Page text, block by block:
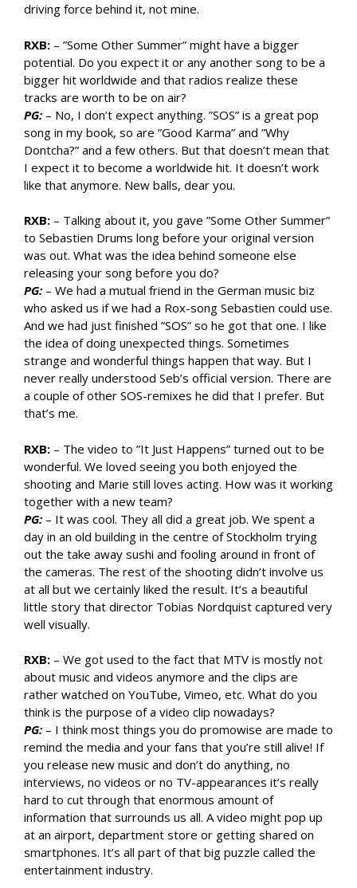
driving force behind it, not mine.
RXB: – ”Some Other Summer” might have a bigger
potential. Do you expect it or any another song to be a
bigger hit worldwide and that radios realize these
tracks are worth to be on air?
PG: – No, I don’t expect anything. ”SOS” is a great pop
song in my book, so are ”Good Karma” and ”Why
Dontcha?” and a few others. But that doesn’t mean that
I expect it to become a worldwide hit. It doesn’t work
like that anymore. New balls, dear you.
RXB: – Talking about it, you gave ”Some Other Summer”
to Sebastien Drums long before your original version
was out. What was the idea behind someone else
releasing your song before you do?
PG: – We had a mutual friend in the German music biz
who asked us if we had a Rox-song Sebastien could use.
And we had just finished ”SOS” so he got that one. I like
the idea of doing unexpected things. Sometimes
strange and wonderful things happen that way. But I
never really understood Seb’s official version. There are
a couple of other SOS-remixes he did that I prefer. But
that’s me.
RXB: – The video to ”It Just Happens” turned out to be
wonderful. We loved seeing you both enjoyed the
shooting and Marie still loves acting. How was it working
together with a new team?
PG: – It was cool. They all did a great job. We spent a
day in an old building in the centre of Stockholm trying
out the take away sushi and fooling around in front of
the cameras. The rest of the shooting didn’t involve us
at all but we certainly liked the result. It’s a beautiful
little story that director Tobias Nordquist captured very
well visually.
RXB: – We got used to the fact that MTV is mostly not
about music and videos anymore and the clips are
rather watched on YouTube, Vimeo, etc. What do you
think is the purpose of a video clip nowadays?
PG: – I think most things you do promowise are made to
remind the media and your fans that you’re still alive! If
you release new music and don’t do anything, no
interviews, no videos or no TV-appearances it’s really
hard to cut through that enormous amount of
information that surrounds us all. A video might pop up
at an airport, department store or getting shared on
smartphones. It’s all part of that big puzzle called the
entertainment industry.